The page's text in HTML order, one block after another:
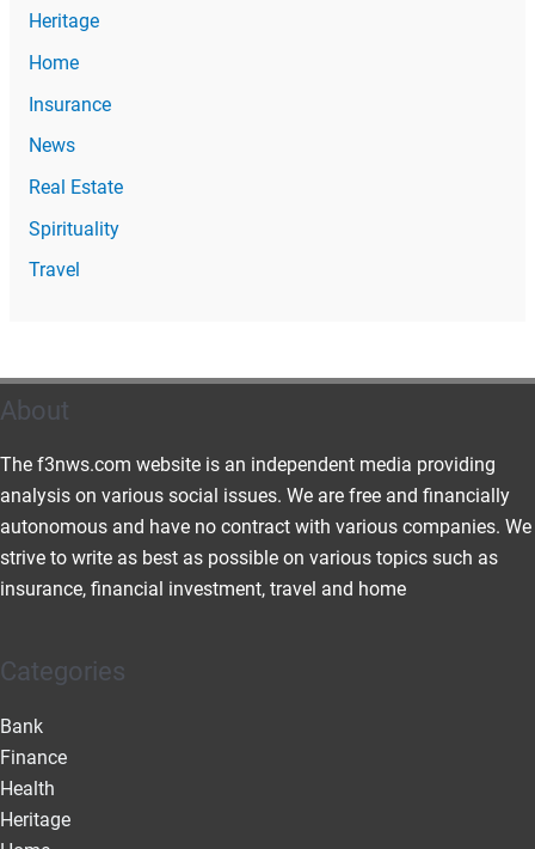
Heritage
Home
Insurance
News
Real Estate
Spirituality
Travel
About
The f3nws.com website is an independent media providing
analysis on various social issues. We are free and financially
autonomous and have no contract with various companies. We
strive to write as best as possible on various topics such as
insurance, financial investment, travel and home
Categories
Bank
Finance
Health
Heritage